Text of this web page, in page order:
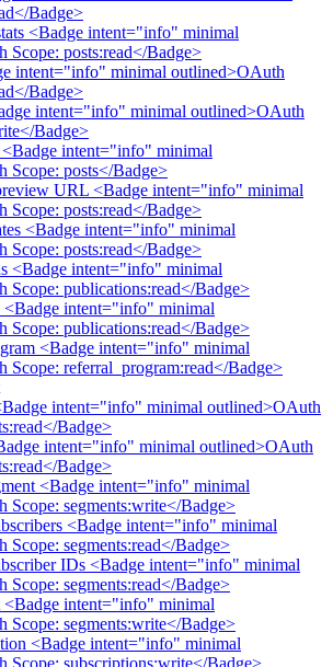
Badge>
<Badge intent="info" minimal
Scope: posts:read</Badge>
intent="info" minimal outlined>OAuth
Badge>
intent="info" minimal outlined>OAuth
Badge>
<Badge intent="info" minimal
Scope: posts</Badge>
URL <Badge intent="info" minimal
Scope: posts:read</Badge>
<Badge intent="info" minimal
Scope: posts:read</Badge>
<Badge intent="info" minimal
Scope: publications:read</Badge>
<Badge intent="info" minimal
Scope: publications:read</Badge>
<Badge intent="info" minimal
Scope: referral_program:read</Badge>
intent="info" minimal outlined>OAuth
Badge>
intent="info" minimal outlined>OAuth
Badge>
<Badge intent="info" minimal
Scope: segments:write</Badge>
<Badge intent="info" minimal
Scope: segments:read</Badge>
IDs <Badge intent="info" minimal
Scope: segments:read</Badge>
<Badge intent="info" minimal
Scope: segments:write</Badge>
<Badge intent="info" minimal
Scope: subscriptions:write</Badge>